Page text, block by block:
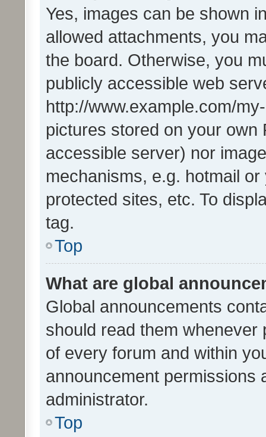
Yes, images can be shown
allowed attachments, you
the board. Otherwise, you
publicly accessible web
http://www.example.com/
pictures stored on your own
accessible server) nor
mechanisms, e.g. hotmail
protected sites, etc. To
tag.
Top
What are global
Global announcements
should read them whenever
of every forum and within
announcement permissions
administrator.
Top